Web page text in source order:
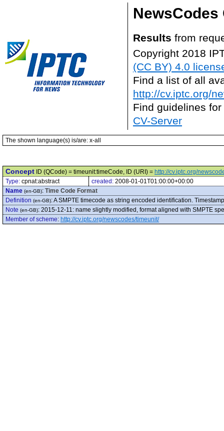
NewsCodes
Results from
Copyright 2018
(CC BY) 4.0
Find a list of all
http://cv.iptc.org/
Find guidelines
CV-Server
The shown language(s) is/are: x-all
Concept ID (QCode) = timeunit:timeCode, ID (URI) = http://cv.iptc.org/
Type: cpnat:abstract created: 2008-01-01T01:00:00+00:00
Name (en-GB): Time Code Format
Definition (en-GB):A SMPTE timecode as string encoded identification.
Note (en-GB): 2015-12-11: name slightly modified, format aligned with SMPTE
Member of scheme: http://cv.iptc.org/newscodes/timeunit/